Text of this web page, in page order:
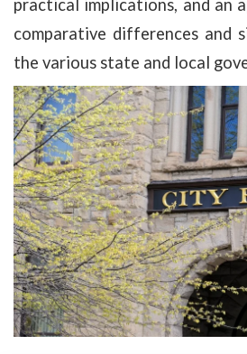
practical implications, and an
comparative differences and
the various state and local